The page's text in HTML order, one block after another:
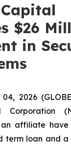
$26
in
2026
Corporation
an affiliate
term loan and